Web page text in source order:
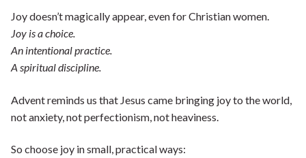
Joy doesn’t magically appear, even for Christian women.
Joy is a choice.
An intentional practice.
A spiritual discipline.
Advent reminds us that Jesus came bringing joy to the world,
not anxiety, not perfectionism, not heaviness.
So choose joy in small, practical ways: